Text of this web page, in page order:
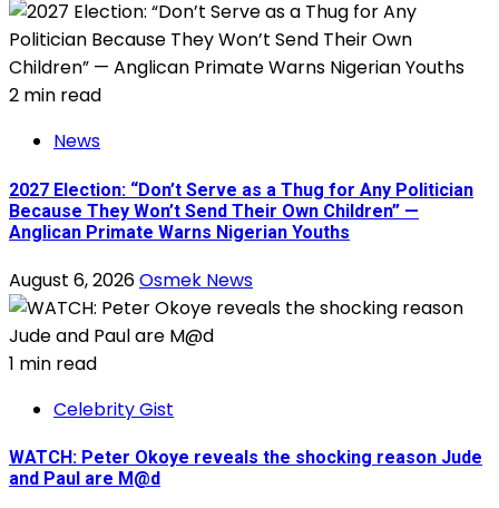
2 min read
News
2027 Election: “Don’t Serve as a Thug for Any Politician
Because They Won’t Send Their Own Children” —
Anglican Primate Warns Nigerian Youths
August 6, 2026Osmek News
1 min read
Celebrity Gist
WATCH: Peter Okoye reveals the shocking reason Jude
and Paul are M@d